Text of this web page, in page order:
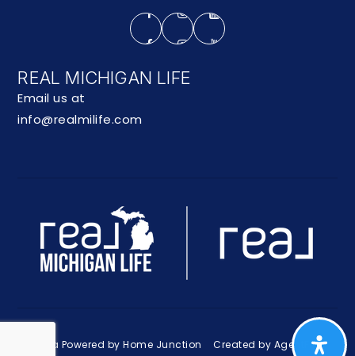
REAL MICHIGAN LIFE
Email us at
info@realmilife.com
Data Powered by Home Junction Created by AgentFire